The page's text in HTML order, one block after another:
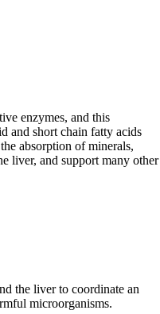
enzymes, and this
and short chain fatty acids
absorption of minerals,
liver, and support many other
the liver to coordinate an
microorganisms.